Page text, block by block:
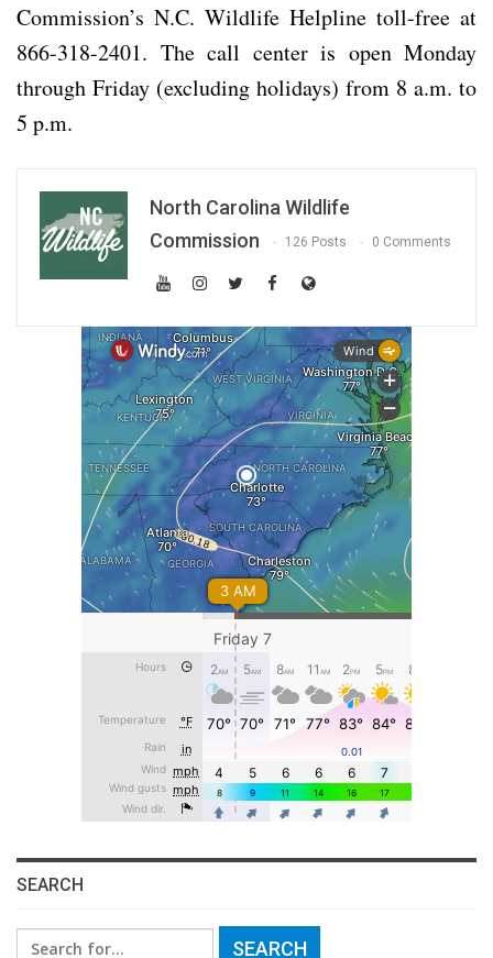
Commission’s N.C. Wildlife Helpline toll-free at
866-318-2401. The call center is open Monday
through Friday (excluding holidays) from 8 a.m. to
5 p.m.
North Carolina Wildlife
Commission
126 Posts 0 Comments
SEARCH
Search